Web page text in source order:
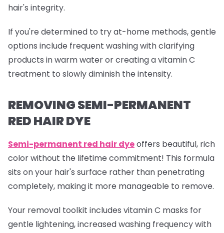
hair's integrity.
If you're determined to try at-home methods, gentle
options include frequent washing with clarifying
products in warm water or creating a vitamin C
treatment to slowly diminish the intensity.
REMOVING SEMI-PERMANENT
RED HAIR DYE
Semi-permanent red hair dyeoffers beautiful, rich
color without the lifetime commitment! This formula
sits on your hair's surface rather than penetrating
completely, making it more manageable to remove.
Your removal toolkit includes vitamin C masks for
gentle lightening, increased washing frequency with